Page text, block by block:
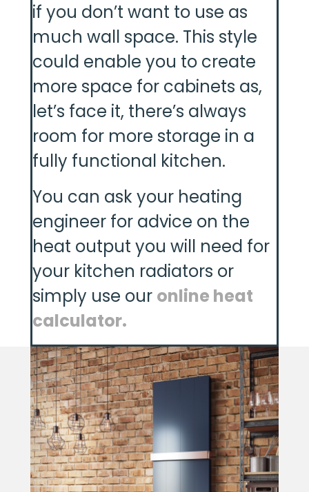
if you don’t want to use as
much wall space. This style
could enable you to create
more space for cabinets as,
let’s face it, there’s always
room for more storage in a
fully functional kitchen.
You can ask your heating
engineer for advice on the
heat output you will need for
your kitchen radiators or
simply use our online heat
calculator.